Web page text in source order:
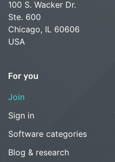
100 S. Wacker Dr.
Ste. 600
Chicago, IL 60606
USA
For you
Join
Sign in
Software categories
Blog & research